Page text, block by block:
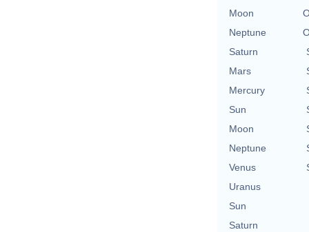
Moon
Neptune
Saturn
Mars
Mercury
Sun
Moon
Neptune
Venus
Uranus
Sun
Saturn